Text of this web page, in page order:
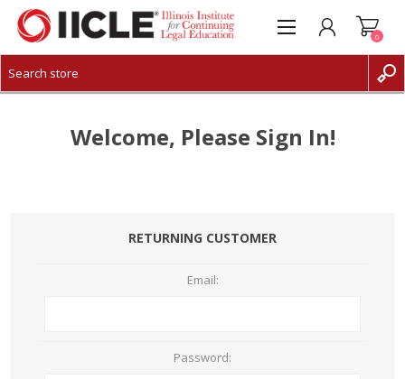
CREATE ACCOUNT
0
Welcome, Please Sign In!
RETURNING CUSTOMER
Email:
Password: